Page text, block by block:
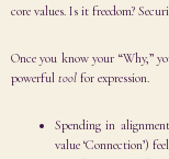
core values. Is it freedom?
Once you know your “Why,”
powerful tool for expression.
Spending in
value ‘Connection’)